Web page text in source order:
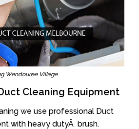
Wendouree Village
Cleaning Equipment
we use professional Duct
with heavy dutyÂ brush.